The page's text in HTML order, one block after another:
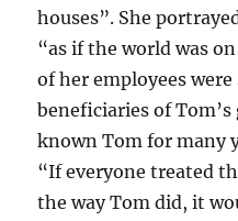
houses”. She
“as if the world was
of her employees
beneficiaries of
known Tom for many
“If everyone treated
the way Tom did, it